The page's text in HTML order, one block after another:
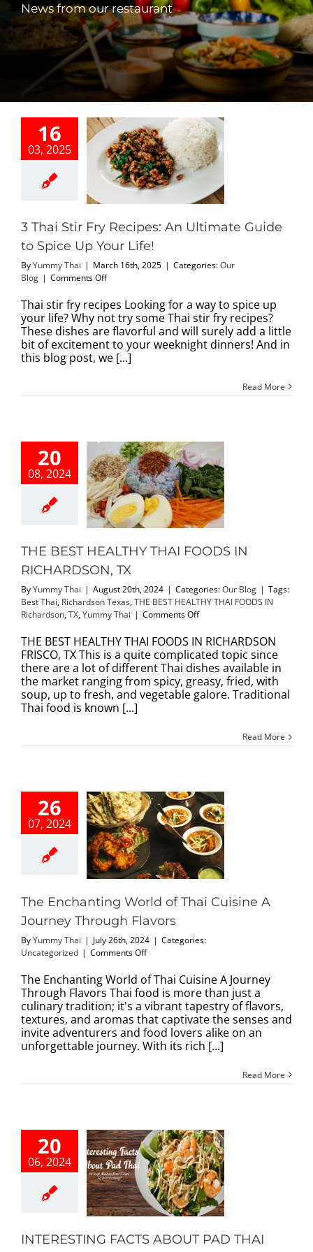
PHO MENU
SEAFOOD MENU
CATERING
ORDER CATERING
CONTACT US
DIRECTIONS
News from our restaurant
16
03, 2025
Stir Fry
An Ultimate
to Spice Up
3 Thai Stir Fry Recipes: An Ultimate Guide
to Spice Up Your Life!
ByYummy Thai | March 16th, 2025 | Categories:Our
Blog | Comments Offon
Thai
Stir
Fry
Recipes:
An
Ultimate
Life!
Thai stir fry recipes Looking for a way to spice up
your life? Why not try some Thai stir fry recipes?
These dishes are flavorful and will surely add a little
bit of excitement to your weeknight dinners! And in
this blog post, we [...]
Read More
20
08, 2024
HEALTHY
FOODS IN
TX
THE BEST HEALTHY THAI FOODS IN
RICHARDSON, TX
ByYummy Thai | August 20th, 2024 | Categories:Our Blog | Tags:
Best Thai, Richardson Texas,THE BEST HEALTHY THAI FOODS IN
Richardson,TX,Yummy Thai | Comments Offon
BEST
HEALTHY
THAI
FOODS
IN
RICHARDSON,
THE BEST HEALTHY THAI FOODS IN RICHARDSON
FRISCO, TX This is a quite complicated topic since
there are a lot of different Thai dishes available in
the market ranging from spicy, greasy, fried, with
soup, up to fresh, and vegetable galore. Traditional
Thai food is known [...]
Read More
26
07, 2024
World
Through
The Enchanting World of Thai Cuisine A
Journey Through Flavors
ByYummy Thai | July 26th, 2024 | Categories:
Uncategorized | Comments Offon
Enchanting
World
of
Thai
Cuisine
A
Journey
The Enchanting World of Thai Cuisine A Journey
Through Flavors Thai food is more than just a
culinary tradition; it's a vibrant tapestry of flavors,
textures, and aromas that captivate the senses and
invite adventurers and food lovers alike on an
unforgettable journey. With its rich [...]
Read More
20
06, 2024
FACTS
PAD THAI
INTERESTING FACTS ABOUT PAD THAI